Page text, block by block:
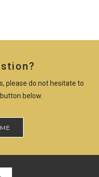
please do not hesitate to
below.